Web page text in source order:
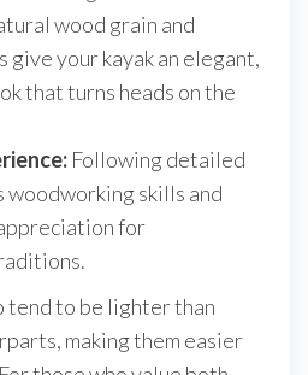
wood grain and
give your kayak an elegant,
that turns heads on the
Following detailed
woodworking skills and
for
tend to be lighter than
making them easier